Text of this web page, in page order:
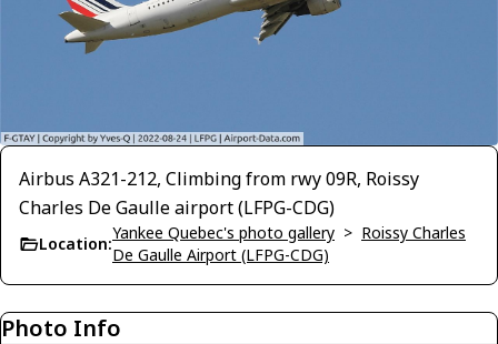
Airbus A321-212, Climbing from rwy 09R, Roissy
Charles De Gaulle airport (LFPG-CDG)
Location:
Yankee Quebec's photo gallery > Roissy Charles
De Gaulle Airport (LFPG-CDG)
Photo Info